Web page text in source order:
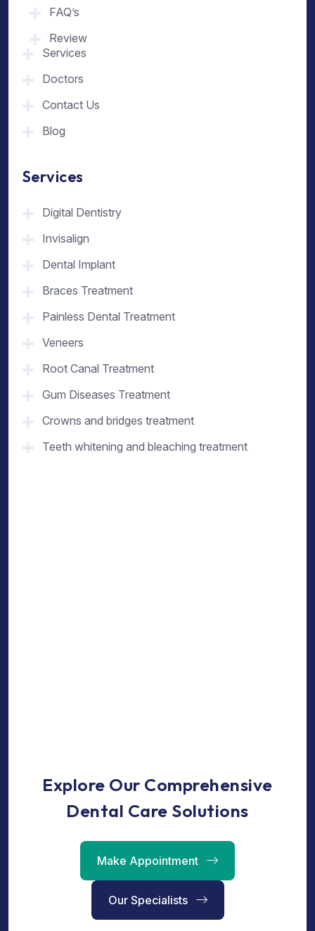
FAQ’s
Review
Services
Doctors
Contact Us
Blog
Services
Digital Dentistry
Invisalign
Dental Implant
Braces Treatment
Painless Dental Treatment
Veneers
Root Canal Treatment
Gum Diseases Treatment
Crowns and bridges treatment
Teeth whitening and bleaching treatment
Explore Our Comprehensive
Dental Care Solutions
Make Appointment
Our Specialists